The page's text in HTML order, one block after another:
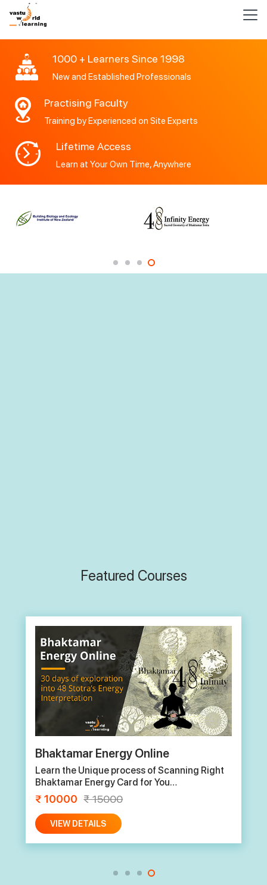
1000 + Learners Since 1998
New and Established Professionals
Practising Faculty
Training by Experienced on Site Experts
Lifetime Access
Learn at Your Own Time, Anywhere
Featured Courses
Basic Online Vastu
1 month certificate course
₹15000 ₹20000
VIEW DETAILS